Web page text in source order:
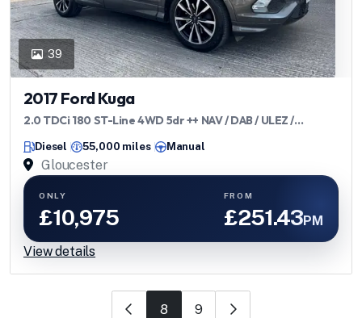
39
2017 Ford Kuga
2.0 TDCi 180 ST-Line 4WD 5dr ++ NAV / DAB / ULEZ /
Diesel 55,000 miles Manual
Gloucester
ONLY
£10,975
FROM
£251.43PM
View details
8 9